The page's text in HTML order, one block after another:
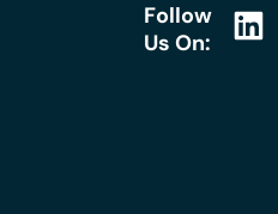
Follow
Us On:
L